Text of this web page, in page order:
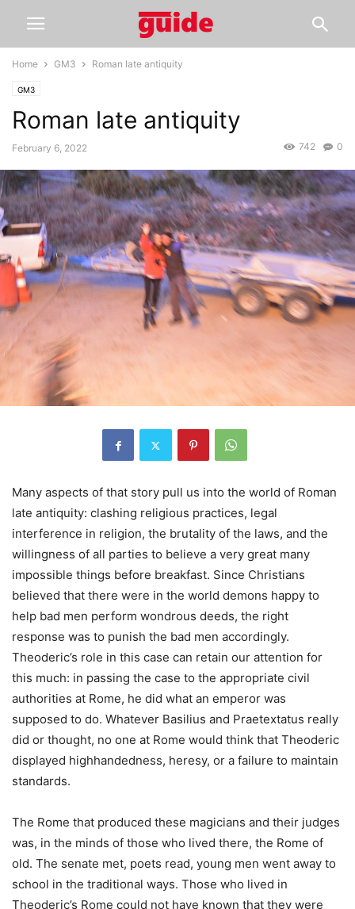
Home GM3 Roman late antiquity
GM3
Roman late antiquity
February 6, 2022 0
742
Many aspects of that story pull us into the world of Roman
late antiquity: clashing religious practices, legal
interference in religion, the brutality of the laws, and the
willingness of all parties to believe a very great many
impossible things before breakfast. Since Christians
believed that there were in the world demons happy to
help bad men perform wondrous deeds, the right
response was to punish the bad men accordingly.
Theoderic’s role in this case can retain our attention for
this much: in passing the case to the appropriate civil
authorities at Rome, he did what an emperor was
supposed to do. Whatever Basilius and Praetextatus really
did or thought, no one at Rome would think that Theoderic
displayed highhandedness, heresy, or a failure to maintain
standards.
The Rome that produced these magicians and their judges
was, in the minds of those who lived there, the Rome of
old. The senate met, poets read, young men went away to
school in the traditional ways. Those who lived in
Theoderic’s Rome could not have known that they were